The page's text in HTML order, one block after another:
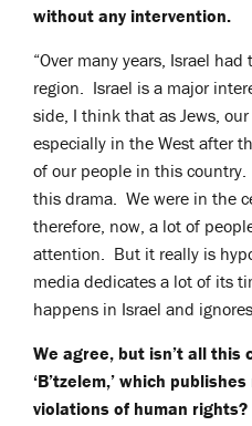
without any intervention.
“Over many years, Israel
region. Israel is a major
side, I think that as Jews,
especially in the West after
of our people in this
this drama. We were in the
therefore, now, a lot of
attention. But it really is
media dedicates a lot of its
happens in Israel and
We agree, but isn’t all this
‘B’tzelem,’ which
violations of human rights?